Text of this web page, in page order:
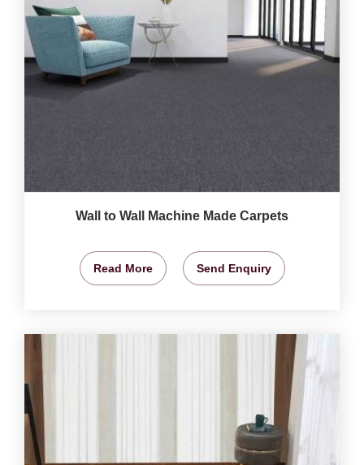
Wall to Wall Machine Made Carpets
Read More Send Enquiry